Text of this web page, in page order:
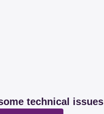
technical issues